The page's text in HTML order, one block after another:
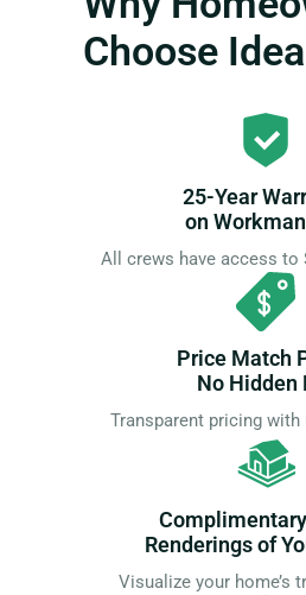
Choose
25-Year
on
All crews have access to
Price Match
No Hidden
Transparent pricing with
Renderings of
Visualize your home’s